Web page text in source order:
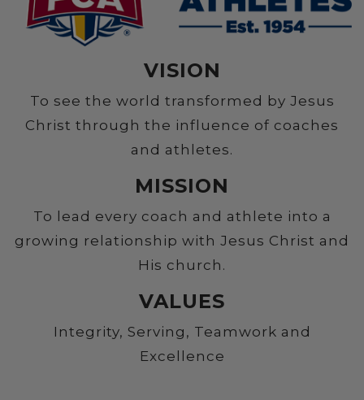
VISION
To see the world transformed by Jesus
Christ through the influence of coaches
and athletes.
MISSION
To lead every coach and athlete into a
growing relationship with Jesus Christ and
His church.
VALUES
Integrity, Serving, Teamwork and
Excellence